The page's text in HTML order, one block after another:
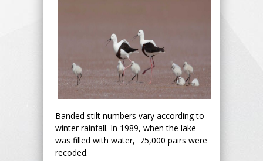
Banded stilt numbers vary according to
winter rainfall. In 1989, when the lake
was filled with water, 75,000 pairs were
recoded.